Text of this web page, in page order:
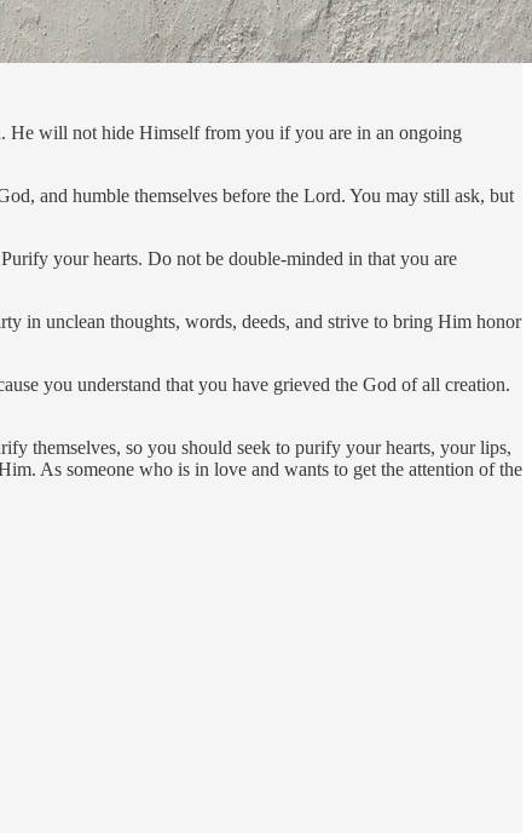
He will not hide Himself from you if you are in an ongoing
and humble themselves before the Lord. You may still ask, but
your hearts. Do not be double-minded in that you are
in unclean thoughts, words, deeds, and strive to bring Him honor
you understand that you have grieved the God of all creation.
themselves, so you should seek to purify your hearts, your lips,
As someone who is in love and wants to get the attention of the